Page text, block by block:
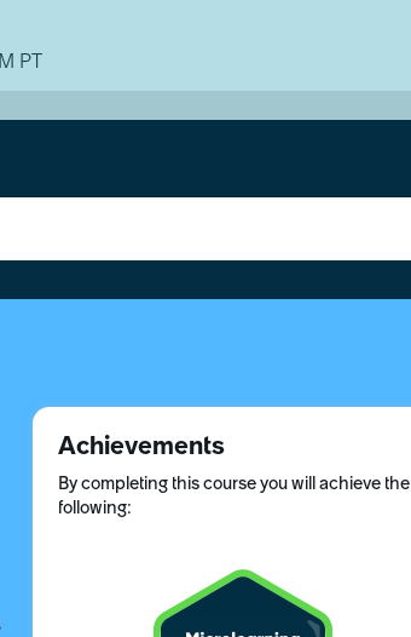
PT
Achievements
By completing this course you will achieve the
following: